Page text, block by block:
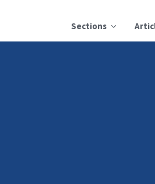
Sections